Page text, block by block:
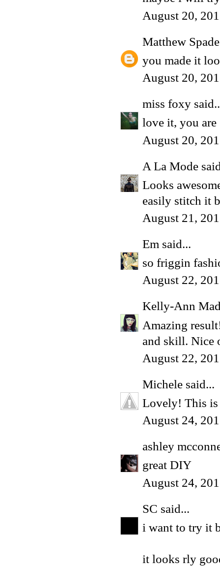
August 20,
Matthew Spade
you made it
August 20,
miss foxy
love it, you
August 20,
A La Mode
Looks
easily stitch it
August 21,
Em said...
so friggin
August 22,
Kelly-Ann
Amazing
and skill. Nice
August 22,
Michele said...
Lovely! This is
August 24,
ashley
great DIY
August 24,
SC said...
i want to try it
it looks rly